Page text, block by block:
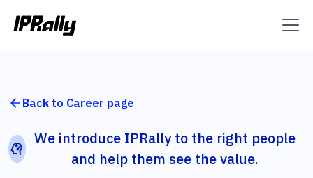
Back to Career page
We introduce IPRally to the right people
and help them see the value.